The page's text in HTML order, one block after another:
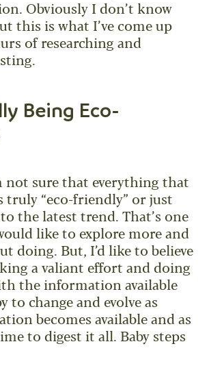
Obviously I don’t know
this is what I’ve come up
of researching and
Being Eco-
not sure that everything that
truly “eco-friendly” or just
the latest trend. That’s one
like to explore more and
doing. But, I’d like to believe
a valiant effort and doing
the information available
to change and evolve as
becomes available and as
to digest it all. Baby steps